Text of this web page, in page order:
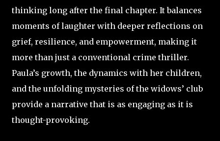
thinking long after the final chapter. It balances
moments of laughter with deeper reflections on
grief, resilience, and empowerment, making it
more than just a conventional crime thriller.
Paula’s growth, the dynamics with her children,
and the unfolding mysteries of the widows’ club
provide a narrative that is as engaging as it is
thought-provoking.